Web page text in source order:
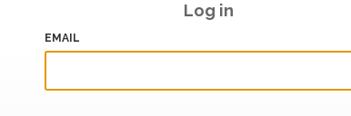
Log in
EMAIL